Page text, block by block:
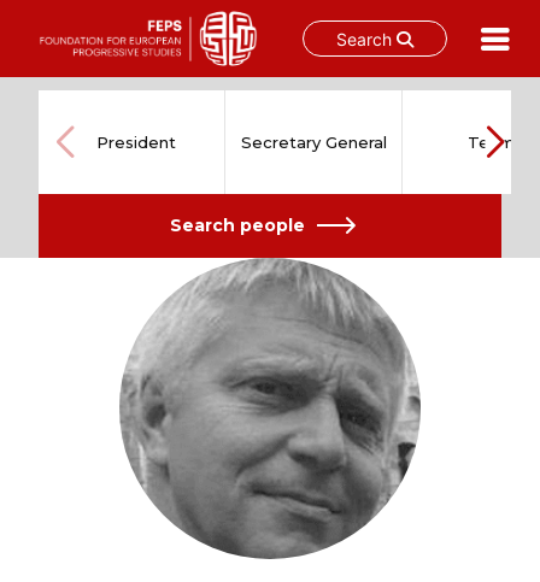
Search
content
President Secretary General Team
Search people